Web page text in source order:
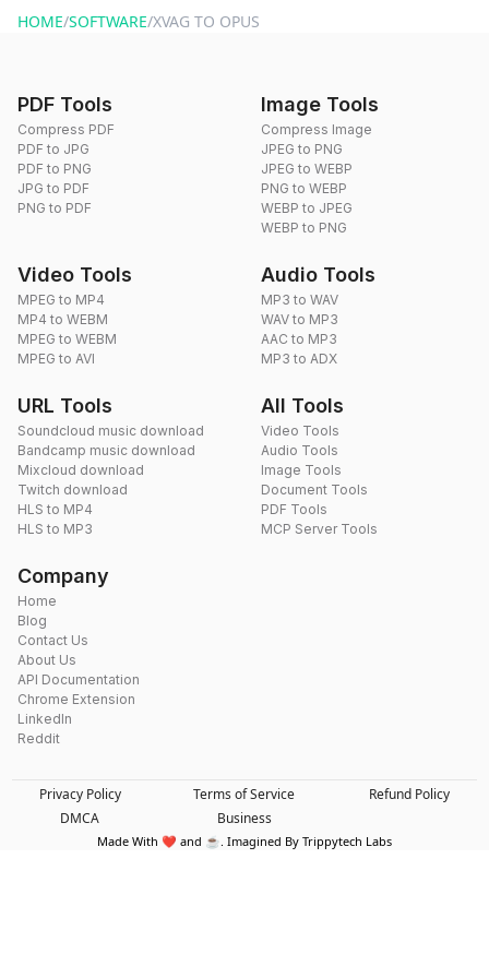
HOME/SOFTWARE/XVAG TO OPUS
PDF Tools
Compress PDF
PDF to JPG
PDF to PNG
JPG to PDF
PNG to PDF
Image Tools
Compress Image
JPEG to PNG
JPEG to WEBP
PNG to WEBP
WEBP to JPEG
WEBP to PNG
Video Tools
MPEG to MP4
MP4 to WEBM
MPEG to WEBM
MPEG to AVI
Audio Tools
MP3 to WAV
WAV to MP3
AAC to MP3
MP3 to ADX
URL Tools
Soundcloud music download
Bandcamp music download
Mixcloud download
Twitch download
HLS to MP4
HLS to MP3
All Tools
Video Tools
Audio Tools
Image Tools
Document Tools
PDF Tools
MCP Server Tools
Company
Home
Blog
Contact Us
About Us
API Documentation
Chrome Extension
LinkedIn
Reddit
Privacy Policy Terms of Service
Refund Policy
DMCA
Business
Made With ❤️ and ☕. Imagined By Trippytech Labs